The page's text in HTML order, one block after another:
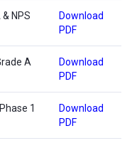
NPS
Download
PDF
A
Download
PDF
1
Download
PDF